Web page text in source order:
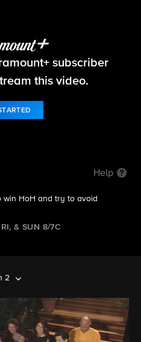
subscriber
this video.
Help
HoH and try to avoid
& SUN 8/7C
2